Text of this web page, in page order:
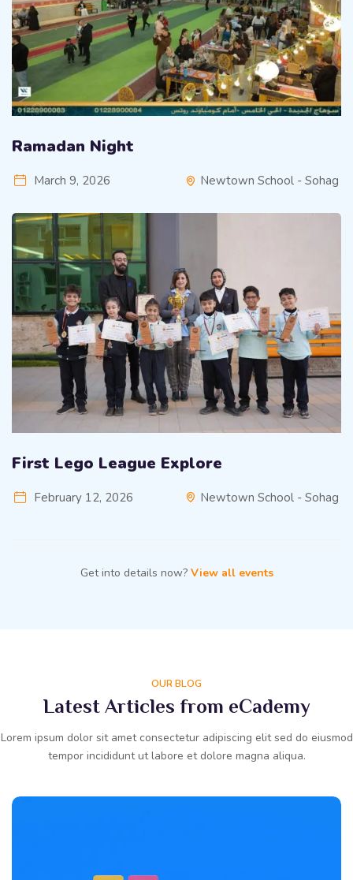
Ramadan Night
March 9, 2026 Newtown School - Sohag
First Lego League Explore
February 12, 2026 Newtown School - Sohag
Get into details now? View all events
OUR BLOG
Latest Articles from eCademy
Lorem ipsum dolor sit amet consectetur adipiscing elit sed do eiusmod
tempor incididunt ut labore et dolore magna aliqua.